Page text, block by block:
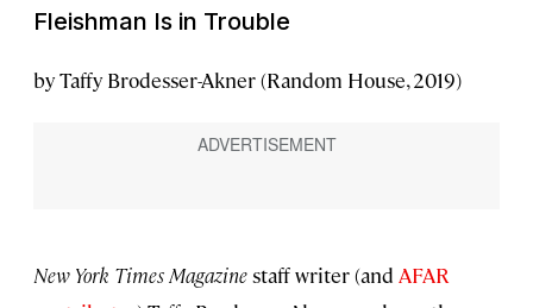
Fleishman Is in Trouble
by Taffy Brodesser-Akner (Random House, 2019)
New York Times Magazinestaff writer (and AFAR